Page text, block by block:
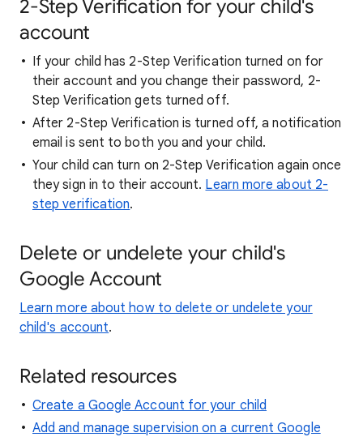
2-Step Verification for your child's
account
If your child has 2-Step Verification turned on for
their account and you change their password, 2-
Step Verification gets turned off.
After 2-Step Verification is turned off, a notification
email is sent to both you and your child.
Your child can turn on 2-Step Verification again once
they sign in to their account. Learn more about 2-
step verification.
Delete or undelete your child's
Google Account
Learn more about how to delete or undelete your
child's account.
Related resources
Create a Google Account for your child
Add and manage supervision on a current Google